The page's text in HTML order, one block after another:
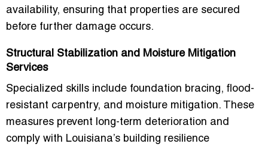
availability, ensuring that properties are secured
before further damage occurs.
Structural Stabilization and Moisture Mitigation
Services
Specialized skills include foundation bracing, flood-
resistant carpentry, and moisture mitigation. These
measures prevent long-term deterioration and
comply with Louisiana’s building resilience